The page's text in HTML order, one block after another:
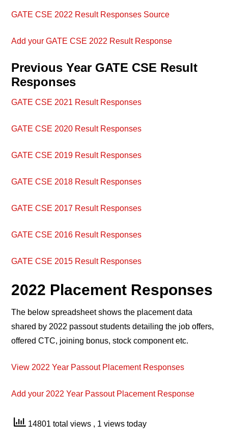
GATE CSE 2022 Result Responses Source
Add your GATE CSE 2022 Result Response
Previous Year GATE CSE Result
Responses
GATE CSE 2021 Result Responses
GATE CSE 2020 Result Responses
GATE CSE 2019 Result Responses
GATE CSE 2018 Result Responses
GATE CSE 2017 Result Responses
GATE CSE 2016 Result Responses
GATE CSE 2015 Result Responses
2022 Placement Responses
The below spreadsheet shows the placement data
shared by 2022 passout students detailing the job offers,
offered CTC, joining bonus, stock component etc.
View 2022 Year Passout Placement Responses
Add your 2022 Year Passout Placement Response
14801 total views , 1 views today